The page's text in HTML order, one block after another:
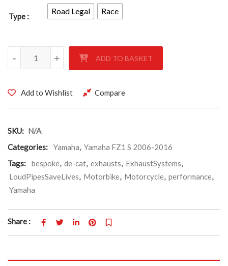
Type
Road Legal Race
YAMAHA FZ1 S 2006-2016 quantity
+
- ADD TO BASKET
Add to Wishlist Compare
SKU: N/A
Categories:
Yamaha, Yamaha FZ1 S 2006-2016
Tags:
bespoke, de-cat, exhausts, ExhaustSystems,
LoudPipesSaveLives, Motorbike, Motorcycle, performance,
Yamaha
Share :